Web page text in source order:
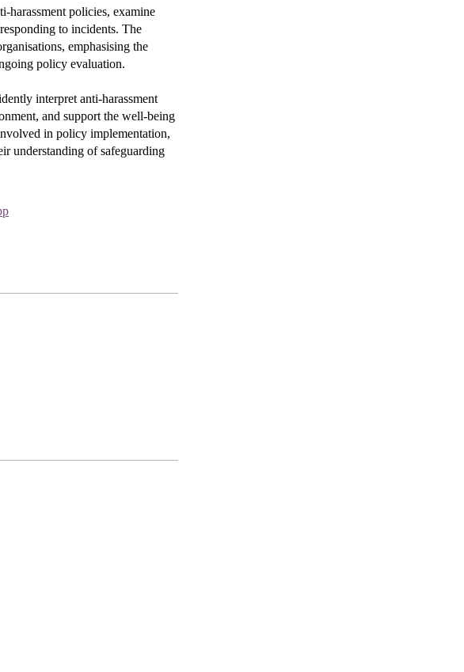
harassment policies, examine
to incidents. The
emphasising the
policy evaluation.
interpret anti-harassment
and support the well-being
in policy implementation,
understanding of safeguarding